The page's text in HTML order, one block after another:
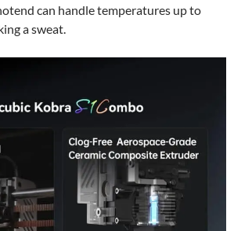
can handle temperatures up to
a sweat.